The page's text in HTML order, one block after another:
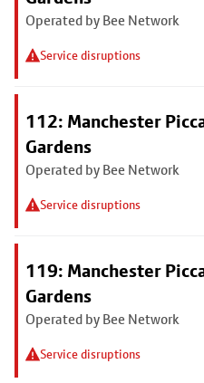
Operated by Bee Network
Service disruptions
112: Manchester
Gardens
Operated by Bee Network
Service disruptions
119: Manchester
Gardens
Operated by Bee Network
Service disruptions